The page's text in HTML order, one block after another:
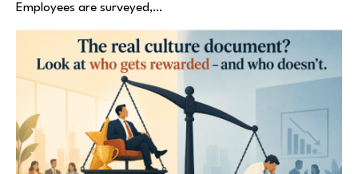
Employees are surveyed,…